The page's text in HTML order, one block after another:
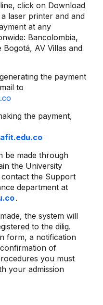
click on Download
laser printer and and
at any
Bancolombia,
Bogotá, AV Villas and
the payment
to
the payment,
be made through
the University
the Support
department at
.
the system will
to the dilig.
form, a notification
of
you must
your admission